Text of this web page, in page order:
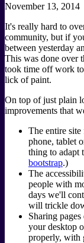
November 13, 2014
It's really hard to
community, but if
between yesterday
This was done over
took time off work to
lick of paint.
On top of just plain
improvements that
The entire
phone, tablet
thing to adapt
bootstrap.)
The
people with
days we'll
will trickle
Sharing
your desktop
properly, with